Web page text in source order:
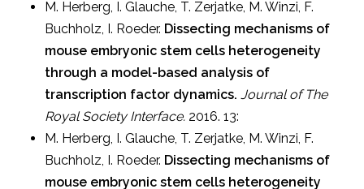
M. Herberg, I. Glauche, T. Zerjatke, M. Winzi, F.
Buchholz, I. Roeder. Dissecting mechanisms of
mouse embryonic stem cells heterogeneity
through a model-based analysis of
transcription factor dynamics. Journal of The
Royal Society Interface. 2016. 13:
M. Herberg, I. Glauche, T. Zerjatke, M. Winzi, F.
Buchholz, I. Roeder. Dissecting mechanisms of
mouse embryonic stem cells heterogeneity